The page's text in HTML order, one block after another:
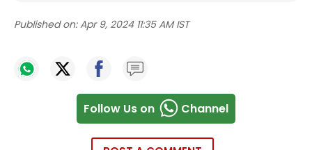
Published on: Apr 9, 2024 11:35 AM IST
Follow Us on Channel